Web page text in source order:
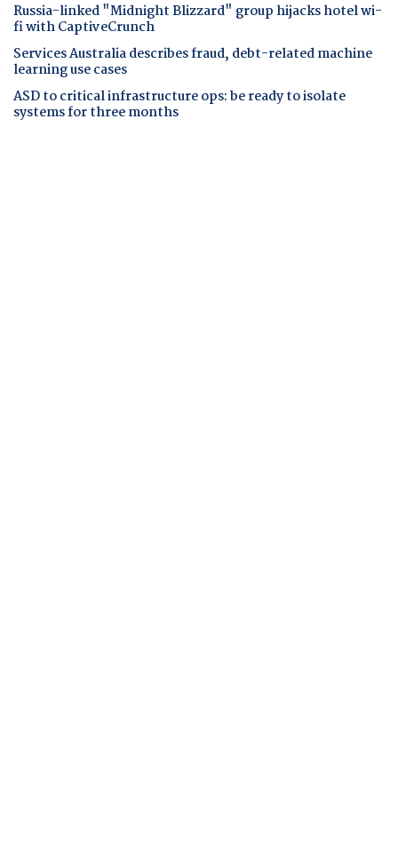
Russia-linked "Midnight Blizzard" group hijacks hotel wi-
fi with CaptiveCrunch
Services Australia describes fraud, debt-related machine
learning use cases
ASD to critical infrastructure ops: be ready to isolate
systems for three months